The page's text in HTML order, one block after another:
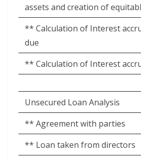
assets and creation of
** Calculation of Interest
due
** Calculation of Interest
Unsecured Loan Analysis
** Agreement with parties
** Loan taken from directors